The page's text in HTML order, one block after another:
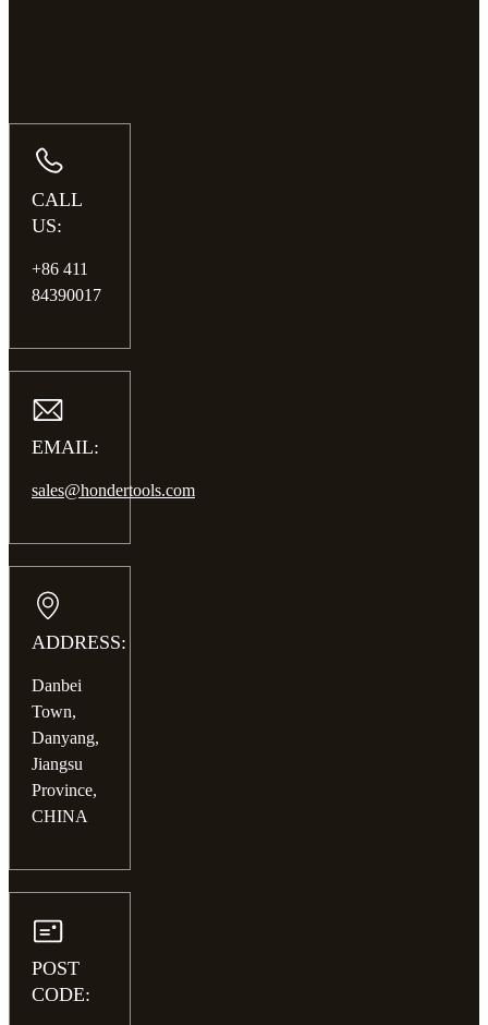
CALL
US:
+86 411
84390017
EMAIL:
sales@hondertools.com
ADDRESS:
Danbei
Town,
Danyang,
Jiangsu
Province,
CHINA
POST
CODE: